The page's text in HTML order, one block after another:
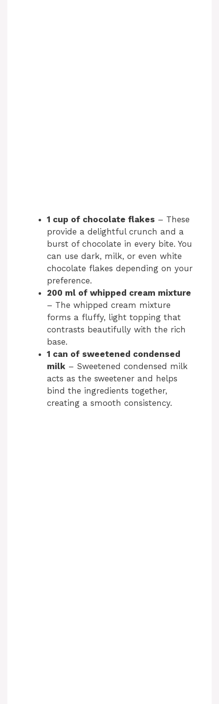
1 cup of chocolate flakes – These
provide a delightful crunch and a
burst of chocolate in every bite. You
can use dark, milk, or even white
chocolate flakes depending on your
preference.
200 ml of whipped cream mixture
– The whipped cream mixture
forms a fluffy, light topping that
contrasts beautifully with the rich
base.
1 can of sweetened condensed
milk – Sweetened condensed milk
acts as the sweetener and helps
bind the ingredients together,
creating a smooth consistency.